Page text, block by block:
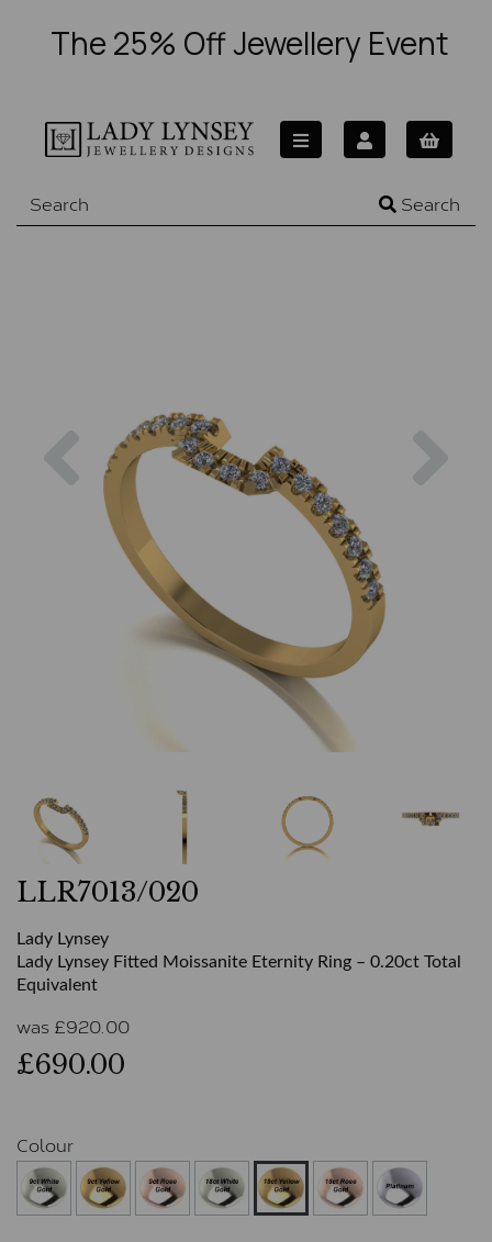
The 25% Off Jewellery Event
Search
Previous
LLR7013/020
Lady Lynsey
Lady Lynsey Fitted Moissanite Eternity Ring – 0.20ct Total
Equivalent
was £920.00
£690.00
Colour